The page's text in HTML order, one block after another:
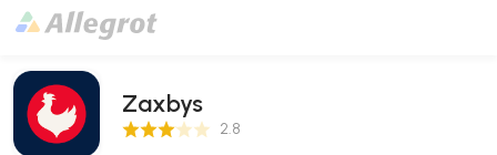
Zaxbys
2.8 Score 2.8